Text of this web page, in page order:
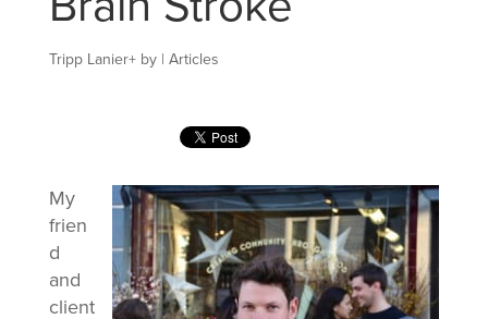
Tripp Lanier+by | Articles
My
frien
d
and
client